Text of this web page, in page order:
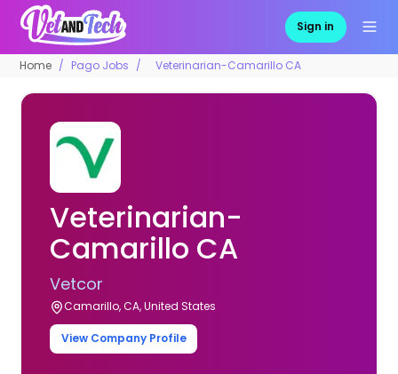
Sign in
Home Pago Jobs Veterinarian-Camarillo CA
Veterinarian-
Camarillo CA
Vetcor
Camarillo, CA, United States
View Company Profile